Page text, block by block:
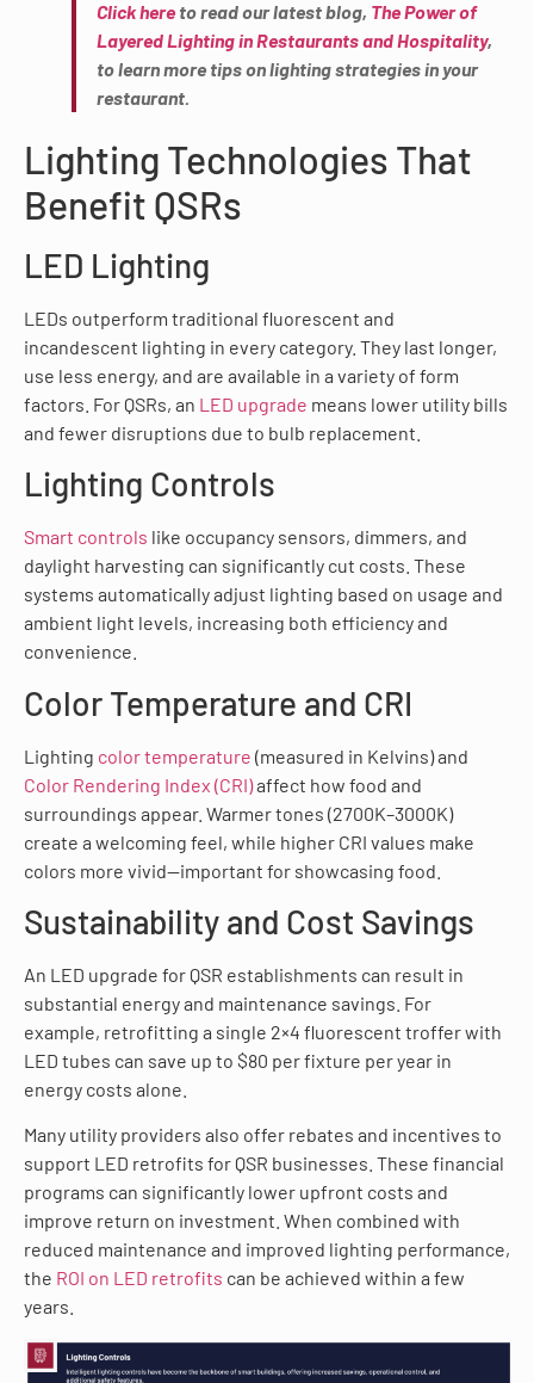
Click hereto read our latest blog, The Power of
Layered Lighting in Restaurants and Hospitality,
to learn more tips on lighting strategies in your
restaurant.
Lighting Technologies That
Benefit QSRs
LED Lighting
LEDs outperform traditional fluorescent and
incandescent lighting in every category. They last longer,
use less energy, and are available in a variety of form
factors. For QSRs, an LED upgrade means lower utility bills
and fewer disruptions due to bulb replacement.
Lighting Controls
Smart controls like occupancy sensors, dimmers, and
daylight harvesting can significantly cut costs. These
systems automatically adjust lighting based on usage and
ambient light levels, increasing both efficiency and
convenience.
Color Temperature and CRI
Lighting color temperature (measured in Kelvins) and
Color Rendering Index (CRI)affect how food and
surroundings appear. Warmer tones (2700K–3000K)
create a welcoming feel, while higher CRI values make
colors more vivid—important for showcasing food.
Sustainability and Cost Savings
An LED upgrade for QSR establishments can result in
substantial energy and maintenance savings. For
example, retrofitting a single 2×4 fluorescent troffer with
LED tubes can save up to $80 per fixture per year in
energy costs alone.
Many utility providers also offer rebates and incentives to
support LED retrofits for QSR businesses. These financial
programs can significantly lower upfront costs and
improve return on investment. When combined with
reduced maintenance and improved lighting performance,
the ROI on LED retrofits can be achieved within a few
years.